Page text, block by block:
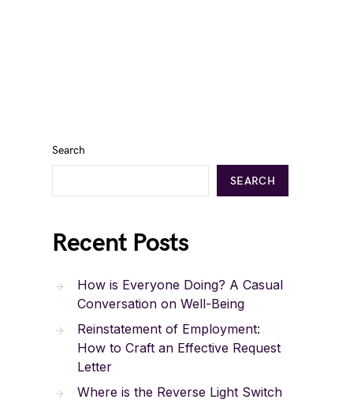
Search
SEARCH
Recent Posts
How is Everyone Doing? A Casual
Conversation on Well-Being
Reinstatement of Employment:
How to Craft an Effective Request
Letter
Where is the Reverse Light Switch